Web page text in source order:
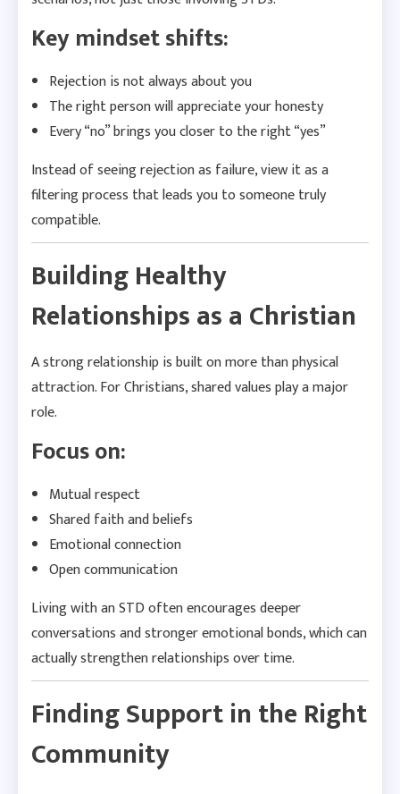
Key mindset shifts:
Rejection is not always about you
The right person will appreciate your honesty
Every “no” brings you closer to the right “yes”
Instead of seeing rejection as failure, view it as a
filtering process that leads you to someone truly
compatible.
Building Healthy
Relationships as a Christian
A strong relationship is built on more than physical
attraction. For Christians, shared values play a major
role.
Focus on:
Mutual respect
Shared faith and beliefs
Emotional connection
Open communication
Living with an STD often encourages deeper
conversations and stronger emotional bonds, which can
actually strengthen relationships over time.
Finding Support in the Right
Community